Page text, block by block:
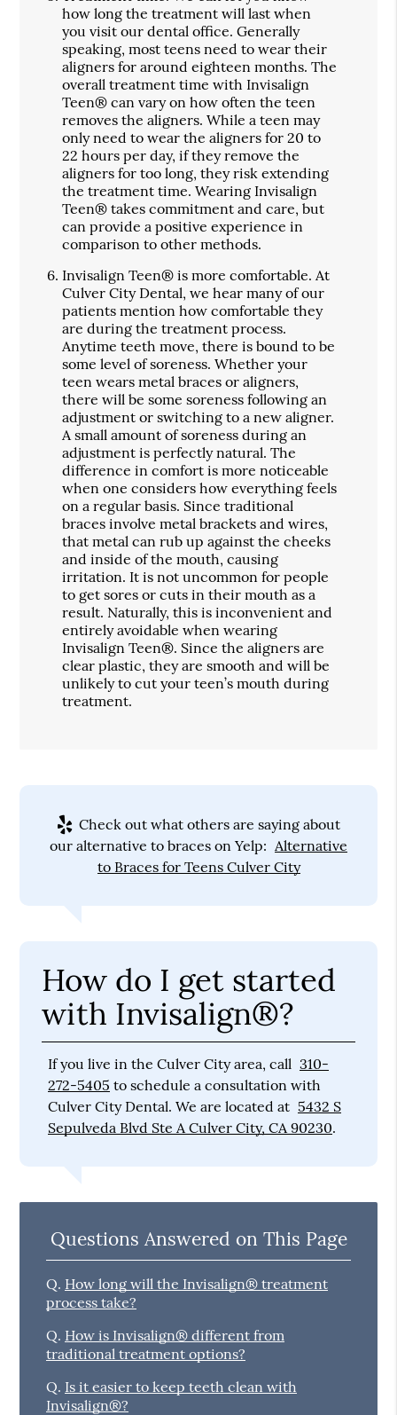
how long the treatment will last when
you visit our dental office. Generally
speaking, most teens need to wear their
aligners for around eighteen months. The
overall treatment time with Invisalign
Teen® can vary on how often the teen
removes the aligners. While a teen may
only need to wear the aligners for 20 to
22 hours per day, if they remove the
aligners for too long, they risk extending
the treatment time. Wearing Invisalign
Teen® takes commitment and care, but
can provide a positive experience in
comparison to other methods.
Invisalign Teen® is more comfortable. At
Culver City Dental, we hear many of our
patients mention how comfortable they
are during the treatment process.
Anytime teeth move, there is bound to be
some level of soreness. Whether your
teen wears metal braces or aligners,
there will be some soreness following an
adjustment or switching to a new aligner.
A small amount of soreness during an
adjustment is perfectly natural. The
difference in comfort is more noticeable
when one considers how everything feels
on a regular basis. Since traditional
braces involve metal brackets and wires,
that metal can rub up against the cheeks
and inside of the mouth, causing
irritation. It is not uncommon for people
to get sores or cuts in their mouth as a
result. Naturally, this is inconvenient and
entirely avoidable when wearing
Invisalign Teen®. Since the aligners are
clear plastic, they are smooth and will be
unlikely to cut your teen’s mouth during
treatment.
Check out what others are saying about
our alternative to braces on Yelp: Alternative
to Braces for Teens Culver City
How do I get started
with Invisalign®?
If you live in the Culver City area, call 310-
272-5405 to schedule a consultation with
Culver City Dental. We are located at 5432 S
Sepulveda Blvd Ste A Culver City, CA 90230.
Questions Answered on This Page
Q. How long will the Invisalign® treatment
process take?
Q. How is Invisalign® different from
traditional treatment options?
Q. Is it easier to keep teeth clean with
Invisalign®?